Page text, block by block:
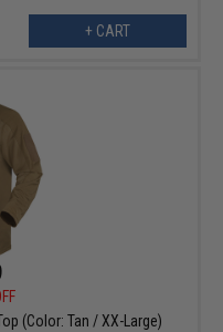
+ CART
(Color: Tan / XX-Large)